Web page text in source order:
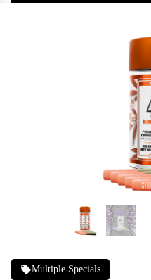
Multiple Specials